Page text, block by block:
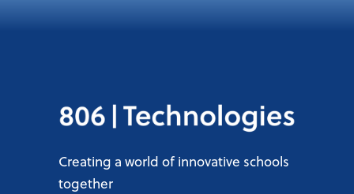
Creating a world of innovative schools
together